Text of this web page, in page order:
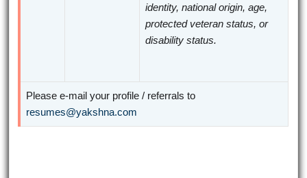
identity, national origin, age,
protected veteran status, or
disability status.
Please e-mail your profile / referrals to
resumes@yakshna.com